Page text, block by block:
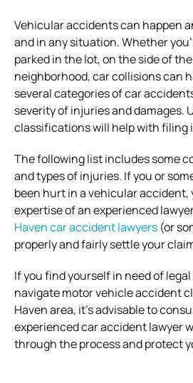
Vehicular accidents can happen
and in any situation. Whether
parked in the lot, on the side of
neighborhood, car collisions can
several categories of car
severity of injuries and damages.
classifications will help with filing
The following list includes some
and types of injuries. If you or
been hurt in a vehicular accident,
expertise of an experienced
Haven car accident lawyers (or
properly and fairly settle your
If you find yourself in need of
navigate motor vehicle accident
Haven area, it’s advisable to
experienced car accident lawyer
through the process and protect